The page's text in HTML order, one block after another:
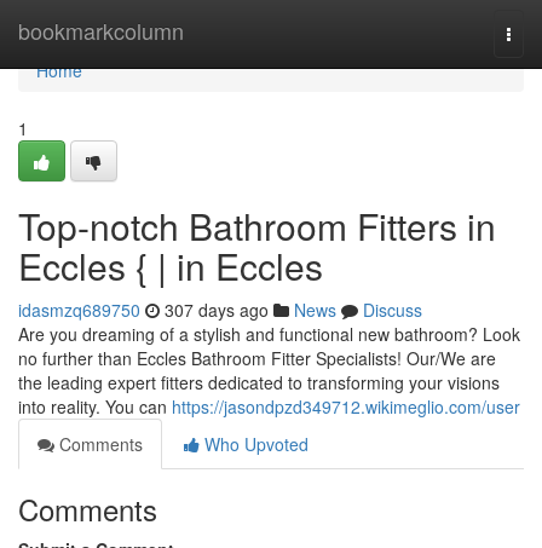
bookmarkcolumn
Home
Home
1
Top-notch Bathroom Fitters in
Eccles { | in Eccles
idasmzq689750 307 days ago News
Discuss
Are you dreaming of a stylish and functional new bathroom? Look
no further than Eccles Bathroom Fitter Specialists! Our/We are
the leading expert fitters dedicated to transforming your visions
into reality. You can https://jasondpzd349712.wikimeglio.com/user
Comments
Who Upvoted
Comments